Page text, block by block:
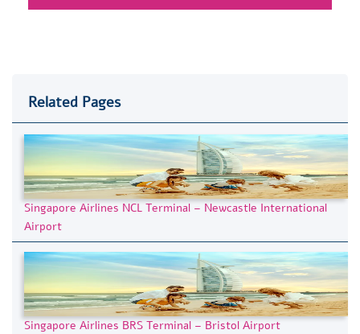
Related Pages
Singapore Airlines NCL Terminal – Newcastle International
Airport
Singapore Airlines BRS Terminal – Bristol Airport